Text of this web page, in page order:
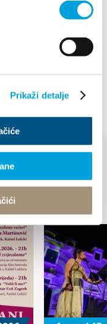
Prikaži detalje
trekking karta